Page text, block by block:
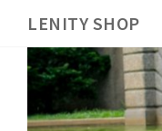
LENITY SHOP